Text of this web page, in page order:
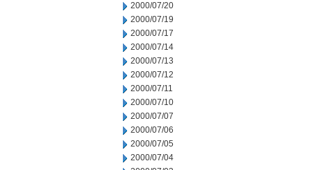
2000/07/20
2000/07/19
2000/07/17
2000/07/14
2000/07/13
2000/07/12
2000/07/11
2000/07/10
2000/07/07
2000/07/06
2000/07/05
2000/07/04